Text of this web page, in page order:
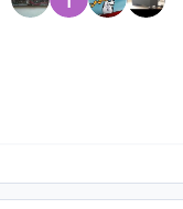
overview